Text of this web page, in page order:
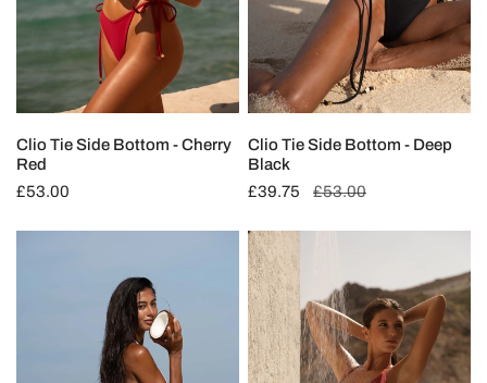
O
N
:
Clio Tie Side Bottom - Cherry
Red
Regular
£53.00
Clio Tie Side Bottom - Deep
Black
Sale
£39.75
Regular
£53.00
Clio
Triangle
Top
-
Cherry
Red